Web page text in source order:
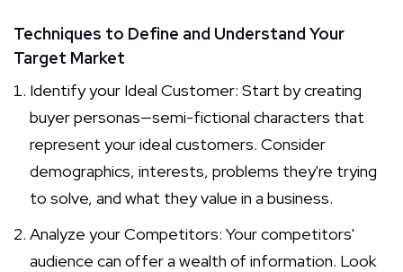
Techniques to Define and Understand Your
Target Market
Identify your Ideal Customer: Start by creating
buyer personas—semi-fictional characters that
represent your ideal customers. Consider
demographics, interests, problems they're trying
to solve, and what they value in a business.
Analyze your Competitors: Your competitors'
audience can offer a wealth of information. Look